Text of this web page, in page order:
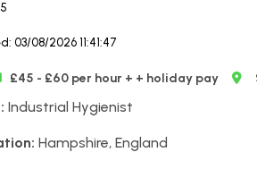
03/08/2026 11:41:47
£45 - £60 per hour + + holiday pay
Industrial Hygienist
Hampshire, England